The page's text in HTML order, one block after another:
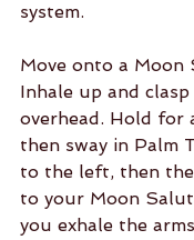
system.
Move onto a Moon
Inhale up and clasp
overhead. Hold for
then sway in Palm
to the left, then
to your Moon
you exhale the